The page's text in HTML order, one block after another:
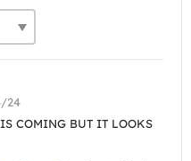
24
COMING BUT IT LOOKS